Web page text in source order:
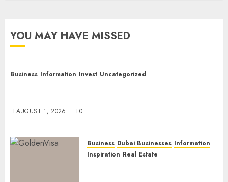
YOU MAY HAVE MISSED
Business Information Invest Uncategorized
AUGUST 1, 2026 0
Business Dubai Businesses Information
Inspiration Real Estate